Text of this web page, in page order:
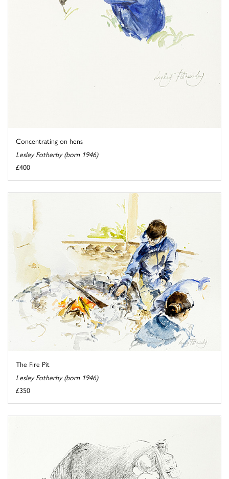
Concentrating on hens
Lesley Fotherby (born 1946)
£400
The Fire Pit
Lesley Fotherby (born 1946)
£350